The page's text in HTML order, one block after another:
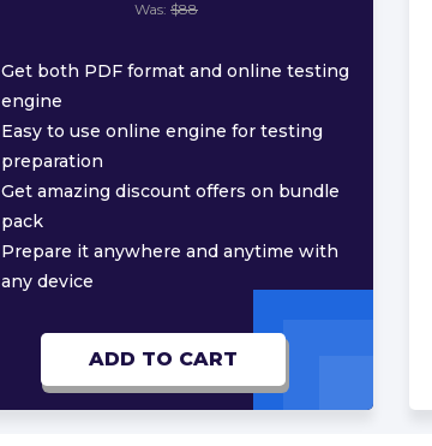
Was: $88
Get both PDF format and online testing
engine
Easy to use online engine for testing
preparation
Get amazing discount offers on bundle
pack
Prepare it anywhere and anytime with
any device
ADD TO CART